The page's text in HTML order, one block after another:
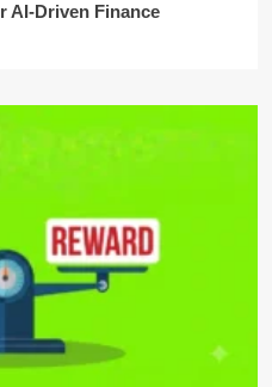
AI-Driven Finance